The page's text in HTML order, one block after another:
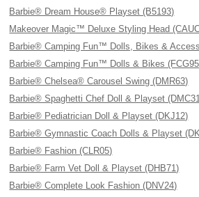
Barbie® Dream House® Playset (B5193)
Makeover Magic™ Deluxe Styling Head
Barbie® Camping Fun™ Dolls, Bikes &
Barbie® Camping Fun™ Dolls & Bikes
Barbie® Chelsea® Carousel Swing (DMR63)
Barbie® Spaghetti Chef Doll & Playset
Barbie® Pediatrician Doll & Playset (DKJ12)
Barbie® Gymnastic Coach Dolls & Playset
Barbie® Fashion (CLR05)
Barbie® Farm Vet Doll & Playset (DHB71)
Barbie® Complete Look Fashion (DNV24)